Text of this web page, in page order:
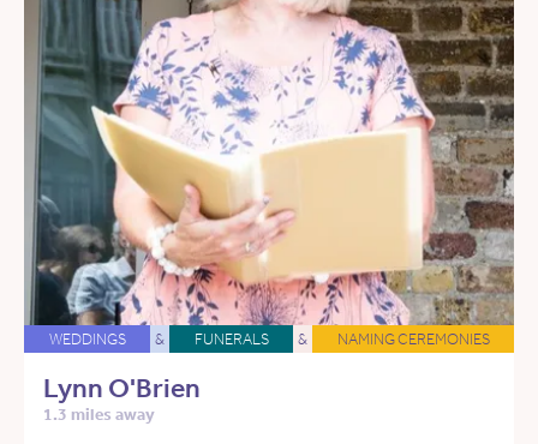
WEDDINGS & FUNERALS & NAMING CEREMONIES
Lynn O'Brien
1.3 miles away